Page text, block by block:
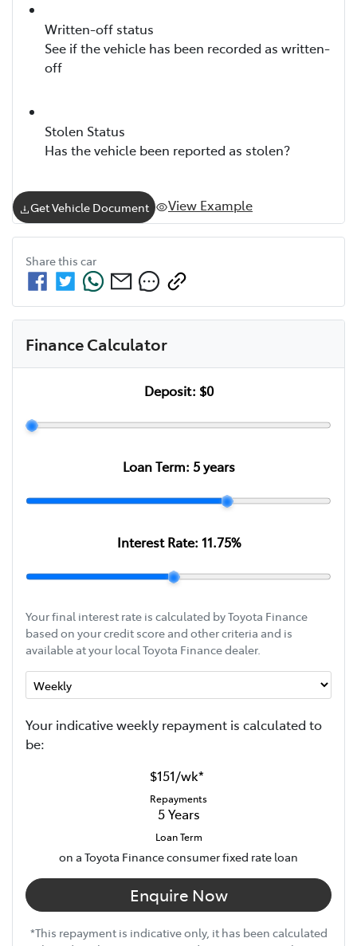
Written-off status
See if the vehicle has been recorded as written-
off
Stolen Status
Has the vehicle been reported as stolen?
Get Vehicle Document View Example
Share this car
Finance Calculator
Deposit: $0
Loan Term: 5years
Interest Rate: 11.75%
Your final interest rate is calculated by Toyota Finance
based on your credit score and other criteria and is
available at your local Toyota Finance dealer.
Your indicativeweekly repayment is calculated to
be:
$151/wk*
Repayments
5 Years
Loan Term
on a Toyota Finance consumer fixed rate loan
Enquire Now
*This repayment is indicative only, it has been calculated